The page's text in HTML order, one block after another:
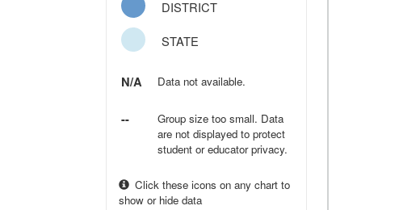
DISTRICT
STATE
N/A Data not available.
--
Group size too small. Data
are not displayed to protect
student or educator privacy.
Click these icons on any chart to
show or hide data